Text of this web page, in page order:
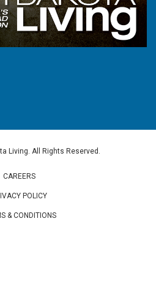
Living. All Rights Reserved.
CAREERS
POLICY
& CONDITIONS